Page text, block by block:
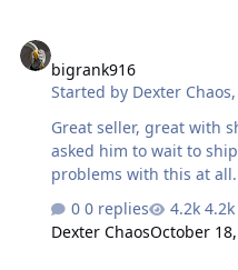
bigrank916
Started by Dexter Chaos,
Great seller, great with
asked him to wait to
problems with this at all.
0 replies
Dexter ChaosOctober